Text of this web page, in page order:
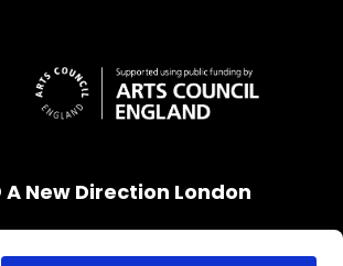
New Direction London